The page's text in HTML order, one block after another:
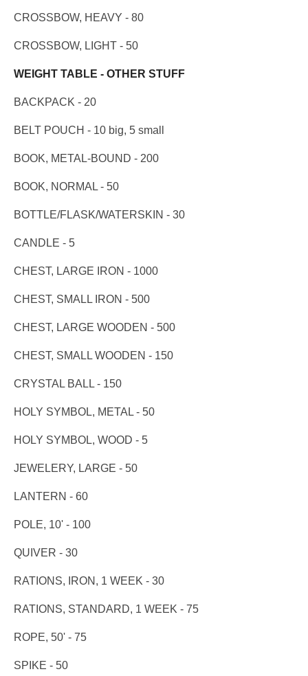
CROSSBOW, HEAVY - 80
CROSSBOW, LIGHT - 50
WEIGHT TABLE - OTHER STUFF
BACKPACK - 20
BELT POUCH - 10 big, 5 small
BOOK, METAL-BOUND - 200
BOOK, NORMAL - 50
BOTTLE/FLASK/WATERSKIN - 30
CANDLE - 5
CHEST, LARGE IRON - 1000
CHEST, SMALL IRON - 500
CHEST, LARGE WOODEN - 500
CHEST, SMALL WOODEN - 150
CRYSTAL BALL - 150
HOLY SYMBOL, METAL - 50
HOLY SYMBOL, WOOD - 5
JEWELERY, LARGE - 50
LANTERN - 60
POLE, 10' - 100
QUIVER - 30
RATIONS, IRON, 1 WEEK - 30
RATIONS, STANDARD, 1 WEEK - 75
ROPE, 50' - 75
SPIKE - 50